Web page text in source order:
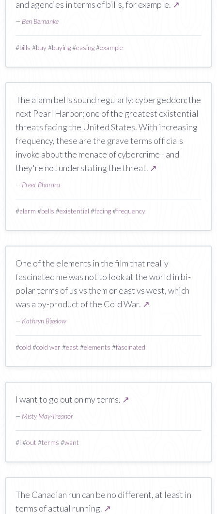
and agencies in terms of bills, for example. ↗
— Ben Bernanke
#bills #buy#buying#easing#example
The alarm bells sound regularly: cybergeddon; the
next Pearl Harbor; one of the greatest existential
threats facing the United States. With increasing
frequency, these are the grave terms officials
invoke about the menace of cybercrime - and
they're not understating the threat. ↗
— Preet Bharara
#alarm #bells #existential #facing#frequency
One of the elements in the film that really
fascinated me was not to look at the world in bi-
polar terms of us vs them or east vs west, which
was a by-product of the Cold War. ↗
— Kathryn Bigelow
#cold #cold war#east #elements #fascinated
I want to go out on my terms. ↗
— Misty May-Treanor
#i#out #terms #want
The Canadian run can be no different, at least in
terms of actual running. ↗